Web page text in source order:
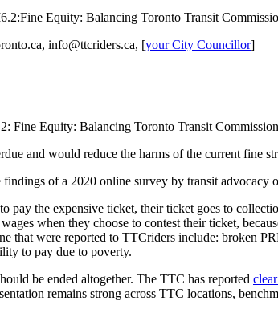
Equity: Balancing Toronto Transit
, info@ttcriders.ca, [your City Councillor]
Fine Equity: Balancing Toronto Transit
and would reduce the harms of the current fine
findings of a 2020 online survey by transit
pay the expensive ticket, their ticket goes to
when they choose to contest their ticket,
that were reported to TTCriders include: broken
to pay due to poverty.
be ended altogether. The TTC has reported
remains strong across TTC locations,